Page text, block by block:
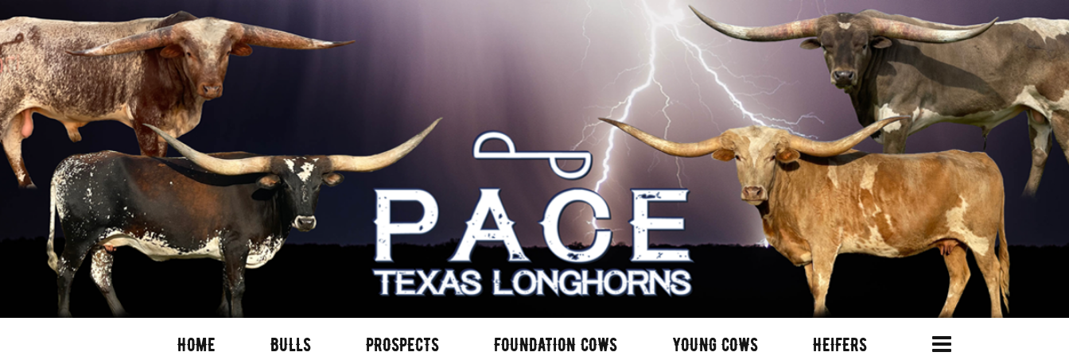
HOME BULLS PROSPECTS FOUNDATION COWS YOUNG COWS HEIFERS